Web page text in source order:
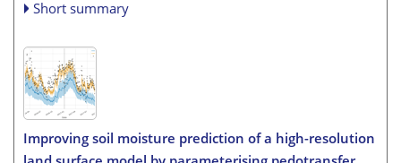
Short summary
Improving soil moisture prediction of a high-resolution